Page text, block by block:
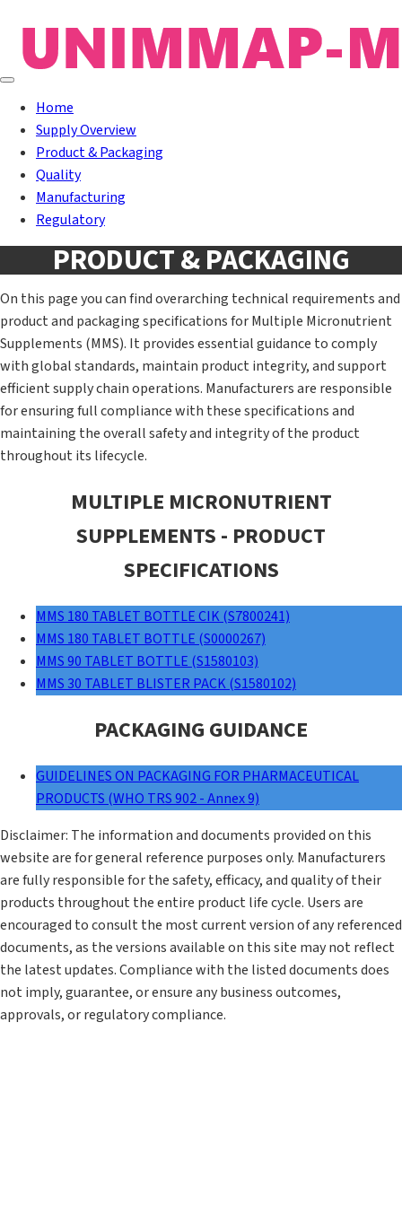
Home
Supply Overview
Product & Packaging
Quality
Manufacturing
Regulatory
PRODUCT & PACKAGING
On this page you can find overarching technical requirements and
product and packaging specifications for Multiple Micronutrient
Supplements (MMS). It provides essential guidance to comply
with global standards, maintain product integrity, and support
efficient supply chain operations. Manufacturers are responsible
for ensuring full compliance with these specifications and
maintaining the overall safety and integrity of the product
throughout its lifecycle.
MULTIPLE MICRONUTRIENT
SUPPLEMENTS - PRODUCT
SPECIFICATIONS
MMS 180 TABLET BOTTLE CIK (S7800241)
MMS 180 TABLET BOTTLE (S0000267)
MMS 90 TABLET BOTTLE (S1580103)
MMS 30 TABLET BLISTER PACK (S1580102)
PACKAGING GUIDANCE
GUIDELINES ON PACKAGING FOR PHARMACEUTICAL
PRODUCTS (WHO TRS 902 - Annex 9)
Disclaimer: The information and documents provided on this
website are for general reference purposes only. Manufacturers
are fully responsible for the safety, efficacy, and quality of their
products throughout the entire product life cycle. Users are
encouraged to consult the most current version of any referenced
documents, as the versions available on this site may not reflect
the latest updates. Compliance with the listed documents does
not imply, guarantee, or ensure any business outcomes,
approvals, or regulatory compliance.